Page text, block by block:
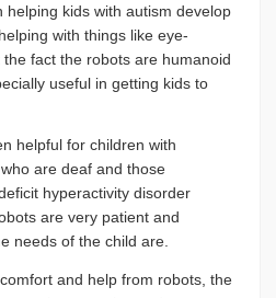
helping kids with autism develop
with things like eye-
fact the robots are humanoid
useful in getting kids to
helpful for children with
are deaf and those
hyperactivity disorder
are very patient and
needs of the child are.
and help from robots, the